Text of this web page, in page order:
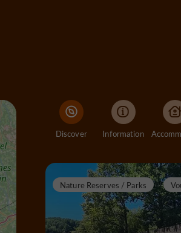
Discover Information
Nature Reserves / Parks